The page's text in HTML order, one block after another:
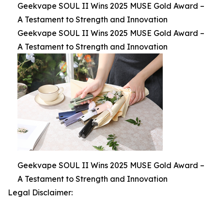
Geekvape SOUL II Wins 2025 MUSE Gold Award –
A Testament to Strength and Innovation
Geekvape SOUL II Wins 2025 MUSE Gold Award –
A Testament to Strength and Innovation
Geekvape SOUL II Wins 2025 MUSE Gold Award –
A Testament to Strength and Innovation
Legal Disclaimer: